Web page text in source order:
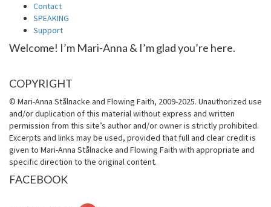
Contact
SPEAKING
Support
Welcome! I’m Mari-Anna & I’m glad you’re here.
COPYRIGHT
© Mari-Anna Stålnacke and Flowing Faith, 2009-2025. Unauthorized use
and/or duplication of this material without express and written
permission from this site’s author and/or owner is strictly prohibited.
Excerpts and links may be used, provided that full and clear credit is
given to Mari-Anna Stålnacke and Flowing Faith with appropriate and
specific direction to the original content.
FACEBOOK